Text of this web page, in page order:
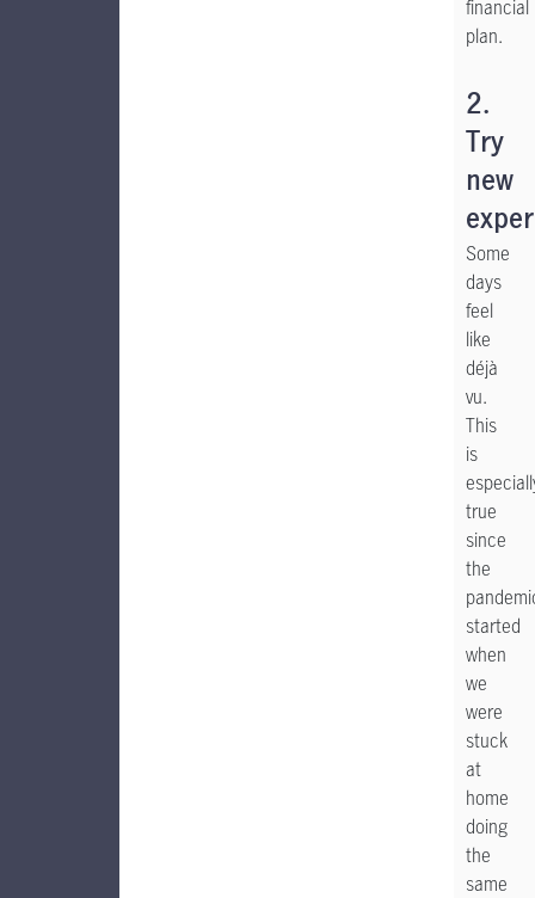
financial
plan.
2.
Try
new
Some
days
feel
like
déjà
vu.
This
is
true
since
the
started
when
we
were
stuck
at
home
doing
the
same